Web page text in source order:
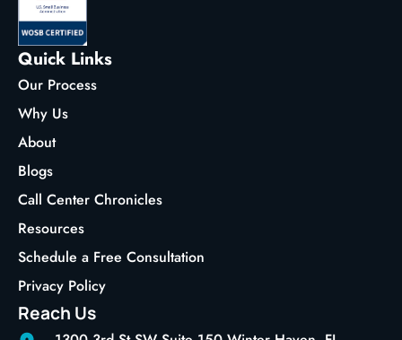
Quick Links
Our Process
Why Us
About
Blogs
Call Center Chronicles
Resources
Schedule a Free Consultation
Privacy Policy
Reach Us